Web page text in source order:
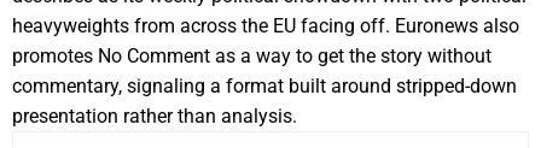
heavyweights from across the EU facing off. Euronews also
promotes No Comment as a way to get the story without
commentary, signaling a format built around stripped-down
presentation rather than analysis.